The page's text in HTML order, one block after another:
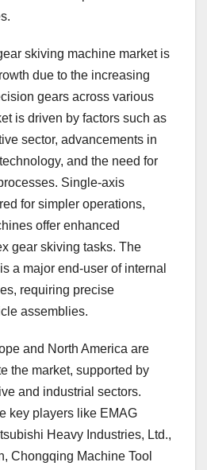
skiving machine market is
due to the increasing
gears across various
is driven by factors such as
sector, advancements in
and the need for
Single-axis
for simpler operations,
offer enhanced
gear skiving tasks. The
a major end-user of internal
requiring precise
assemblies.
and North America are
the market, supported by
and industrial sectors.
key players like EMAG
Heavy Industries, Ltd.,
Chongqing Machine Tool